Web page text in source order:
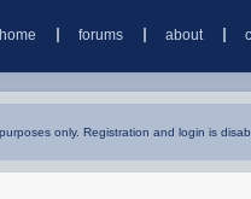
home forums about
only. Registration and login is